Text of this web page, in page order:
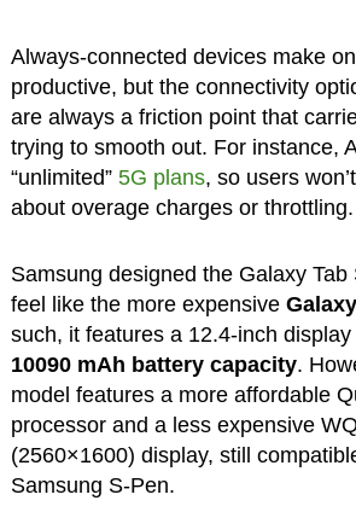
Always-connected devices make
productive, but the connectivity
are always a friction point that
trying to smooth out. For instance,
“unlimited” 5G plans, so users
about overage charges or throttling.
Samsung designed the Galaxy Tab
feel like the more expensive
such, it features a 12.4-inch
10090 mAh battery capacity.
model features a more affordable
processor and a less expensive
(2560×1600) display, still
Samsung S-Pen.